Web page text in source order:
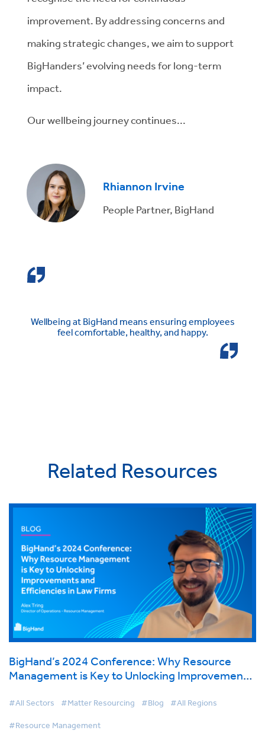
improvement. By addressing concerns and
making strategic changes, we aim to support
BigHanders’ evolving needs for long-term
impact.
Our wellbeing journey continues...
Rhiannon Irvine
People Partner, BigHand
Wellbeing at BigHand means ensuring employees
feel comfortable, healthy, and happy.
Related Resources
BigHand’s 2024 Conference: Why Resource
Management is Key to Unlocking Improvements
#All Sectors #Matter Resourcing #Blog #All Regions
#Resource Management